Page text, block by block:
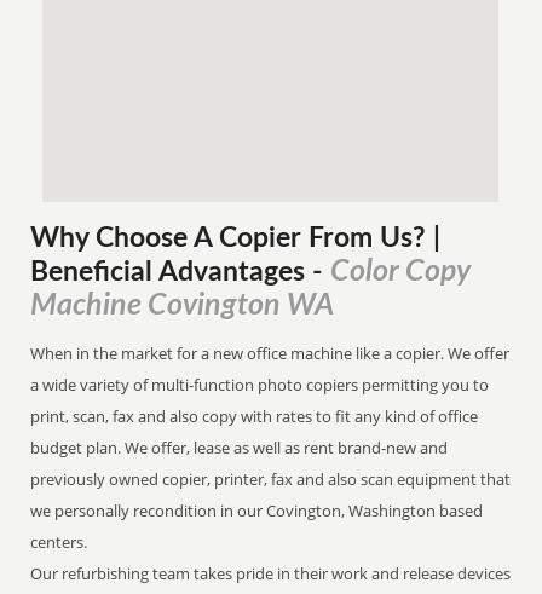
Why Choose A Copier From Us? |
Beneficial Advantages - Color Copy
Machine Covington WA
When in the market for a new office machine like a copier. We offer
a wide variety of multi-function photo copiers permitting you to
print, scan, fax and also copy with rates to fit any kind of office
budget plan. We offer, lease as well as rent brand-new and
previously owned copier, printer, fax and also scan equipment that
we personally recondition in our Covington, Washington based
centers.
Our refurbishing team takes pride in their work and release devices